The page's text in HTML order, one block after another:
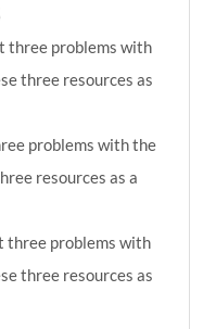
three problems with
three resources as
problems with the
resources as a
three problems with
three resources as